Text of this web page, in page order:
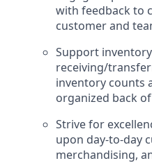
with feedback to
customerand
Support
receiving/
inventory counts
organized back
Strive for
upon day-to-day
merchandising,